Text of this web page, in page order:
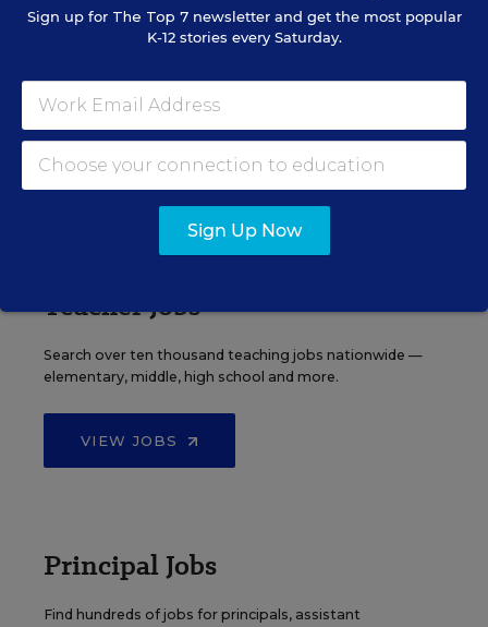
Teacher Jobs
Search over ten thousand teaching jobs nationwide —
elementary, middle, high school and more.
VIEW JOBS
Principal Jobs
Find hundreds of jobs for principals, assistant
Sign up for The Top 7newsletter and get the most popular
K-12 stories every Saturday.
Sign Up Now